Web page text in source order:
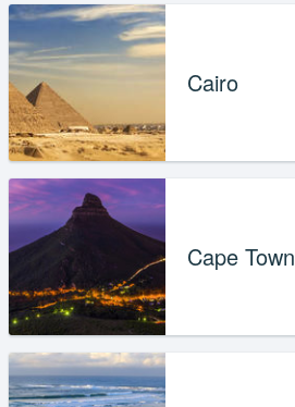
Cairo
Cape Town